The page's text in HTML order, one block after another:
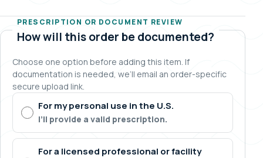
PRESCRIPTION OR DOCUMENT REVIEW
How will this order be documented?
Choose one option before adding this item. If
documentation is needed, we’ll email an order-specific
secure upload link.
For my personal use in the U.S.
I’ll provide a valid prescription.
For a licensed professional or facility